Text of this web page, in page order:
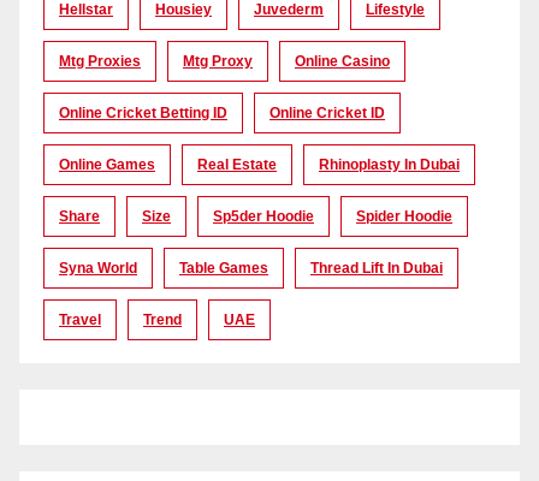
Hellstar Housiey Juvederm Lifestyle
Mtg Proxies Mtg Proxy Online Casino
Online Cricket Betting ID Online Cricket ID
Online Games Real Estate Rhinoplasty In Dubai
Share Size Sp5der Hoodie Spider Hoodie
Syna World Table Games Thread Lift In Dubai
Travel Trend UAE